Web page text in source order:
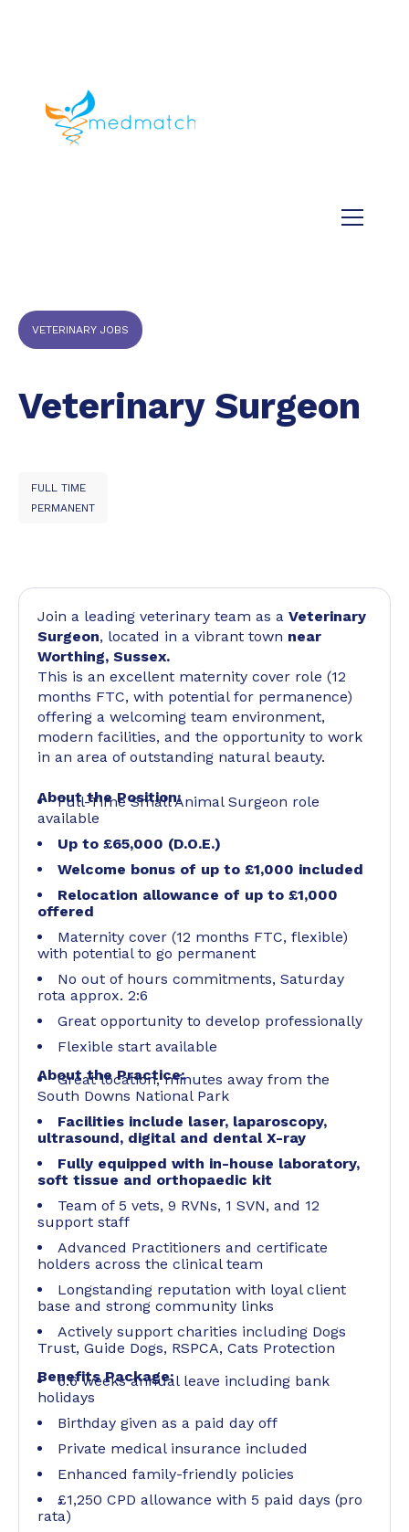
VETERINARY JOBS
Veterinary Surgeon
FULL TIME
PERMANENT
Join a leading veterinary team as a Veterinary
Surgeon, located in a vibrant town near
Worthing, Sussex.
This is an excellent maternity cover role (12
months FTC, with potential for permanence)
offering a welcoming team environment,
modern facilities, and the opportunity to work
in an area of outstanding natural beauty.
About the Position:
Full-Time Small Animal Surgeon role
available
Up to £65,000 (D.O.E.)
Welcome bonus of up to £1,000 included
Relocation allowance of up to £1,000
offered
Maternity cover (12 months FTC, flexible)
with potential to go permanent
No out of hours commitments, Saturday
rota approx. 2:6
Great opportunity to develop professionally
Flexible start available
About the Practice:
Great location, minutes away from the
South Downs National Park
Facilities include laser, laparoscopy,
ultrasound, digital and dental X-ray
Fully equipped with in-house laboratory,
soft tissue and orthopaedic kit
Team of 5 vets, 9 RVNs, 1 SVN, and 12
support staff
Advanced Practitioners and certificate
holders across the clinical team
Longstanding reputation with loyal client
base and strong community links
Actively support charities including Dogs
Trust, Guide Dogs, RSPCA, Cats Protection
Benefits Package:
6.6 weeks annual leave including bank
holidays
Birthday given as a paid day off
Private medical insurance included
Enhanced family-friendly policies
£1,250 CPD allowance with 5 paid days (pro
rata)